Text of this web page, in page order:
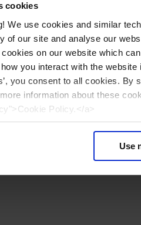
cookies
We use cookies and similar
of our site and analyse our
on our website which
you interact with the
you consent to all cookies.
information about these
Policy.</a>
Use